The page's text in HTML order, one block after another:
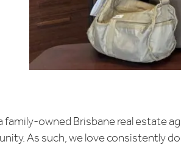
family-owned Brisbane real estate
As such, we love consistently